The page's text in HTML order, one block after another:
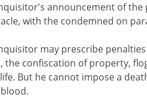
announcement of
with the condemned on
may prescribe
the confiscation of property,
But he cannot impose a